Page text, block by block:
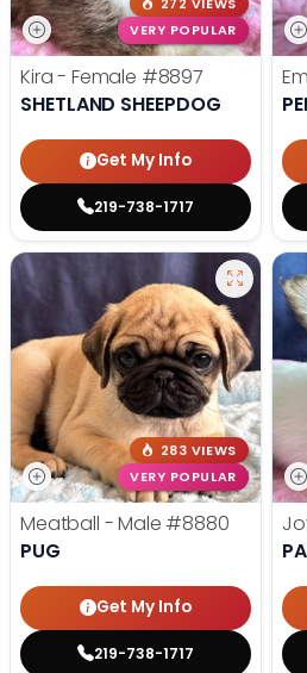
272 VIEWS
VERY POPULAR
Kira - Female #8897
SHETLAND SHEEPDOG
Get My Info
219-738-1717
283 VIEWS
VERY POPULAR
Meatball - Male #8880
PUG
Get My Info
219-738-1717